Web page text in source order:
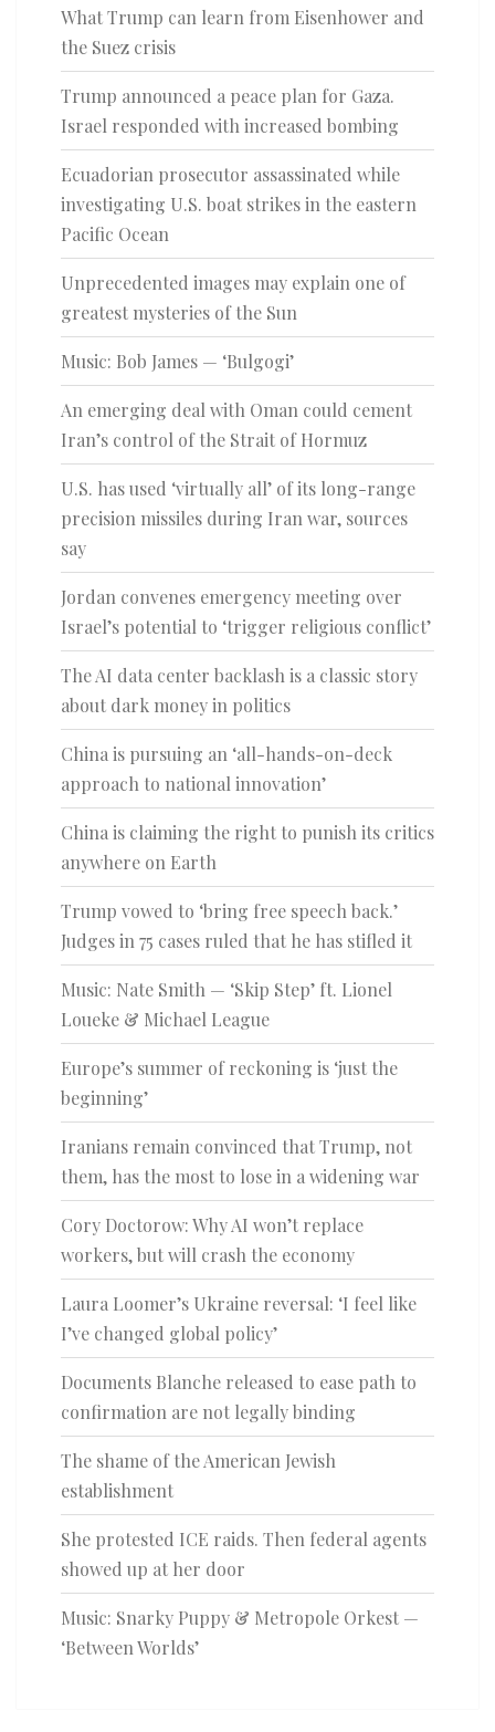
What Trump can learn from Eisenhower and
the Suez crisis
Trump announced a peace plan for Gaza.
Israel responded with increased bombing
Ecuadorian prosecutor assassinated while
investigating U.S. boat strikes in the eastern
Pacific Ocean
Unprecedented images may explain one of
greatest mysteries of the Sun
Music: Bob James — ‘Bulgogi’
An emerging deal with Oman could cement
Iran’s control of the Strait of Hormuz
U.S. has used ‘virtually all’ of its long-range
precision missiles during Iran war, sources
say
Jordan convenes emergency meeting over
Israel’s potential to ‘trigger religious conflict’
The AI data center backlash is a classic story
about dark money in politics
China is pursuing an ‘all-hands-on-deck
approach to national innovation’
China is claiming the right to punish its critics
anywhere on Earth
Trump vowed to ‘bring free speech back.’
Judges in 75 cases ruled that he has stifled it
Music: Nate Smith — ‘Skip Step’ ft. Lionel
Loueke & Michael League
Europe’s summer of reckoning is ‘just the
beginning’
Iranians remain convinced that Trump, not
them, has the most to lose in a widening war
Cory Doctorow: Why AI won’t replace
workers, but will crash the economy
Laura Loomer’s Ukraine reversal: ‘I feel like
I’ve changed global policy’
Documents Blanche released to ease path to
confirmation are not legally binding
The shame of the American Jewish
establishment
She protested ICE raids. Then federal agents
showed up at her door
Music: Snarky Puppy & Metropole Orkest —
‘Between Worlds’